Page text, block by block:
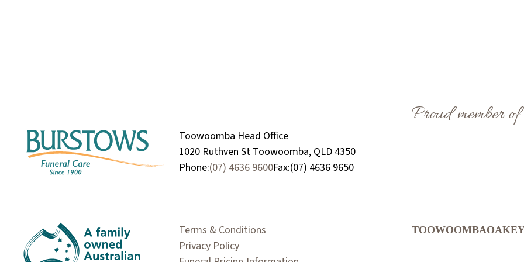
Toowoomba Head Office
1020 Ruthven St Toowoomba, QLD 4350
Phone:(07) 4636 9600Fax:(07) 4636 9650
Proud member of
Terms & Conditions
Privacy Policy
TOOWOOMBA